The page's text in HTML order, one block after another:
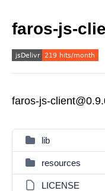
faros-js-
faros-js-
lib
resources
LICENSE